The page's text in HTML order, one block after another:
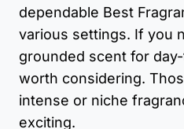
dependable Best
various settings. If you
grounded scent for
worth considering.
intense or niche
exciting.